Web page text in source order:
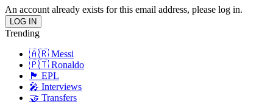
An account already exists for this email address, please log in.
Trending
🇦🇷 Messi
🇵🇹 Ronaldo
🏴󠁧󠁢󠁥󠁮󠁧󠁿 EPL
🎤 Interviews
🤝 Transfers